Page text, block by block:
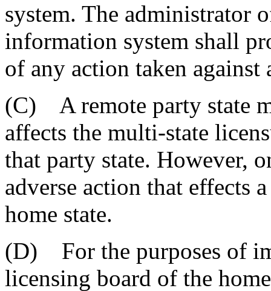
system. The administrator
information system shall
of any action taken against
(C) A remote party state
affects the multi-state
that party state. However,
adverse action that effects
home state.
(D) For the purposes of
licensing board of the